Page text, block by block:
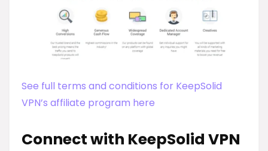
See full terms and conditions for KeepSolid
VPN’s affiliate program here
Connect with KeepSolid VPN